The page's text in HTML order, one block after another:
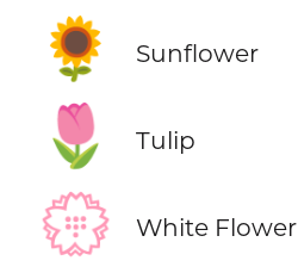
🌻 Sunflower
🌷 Tulip
💮 White Flower